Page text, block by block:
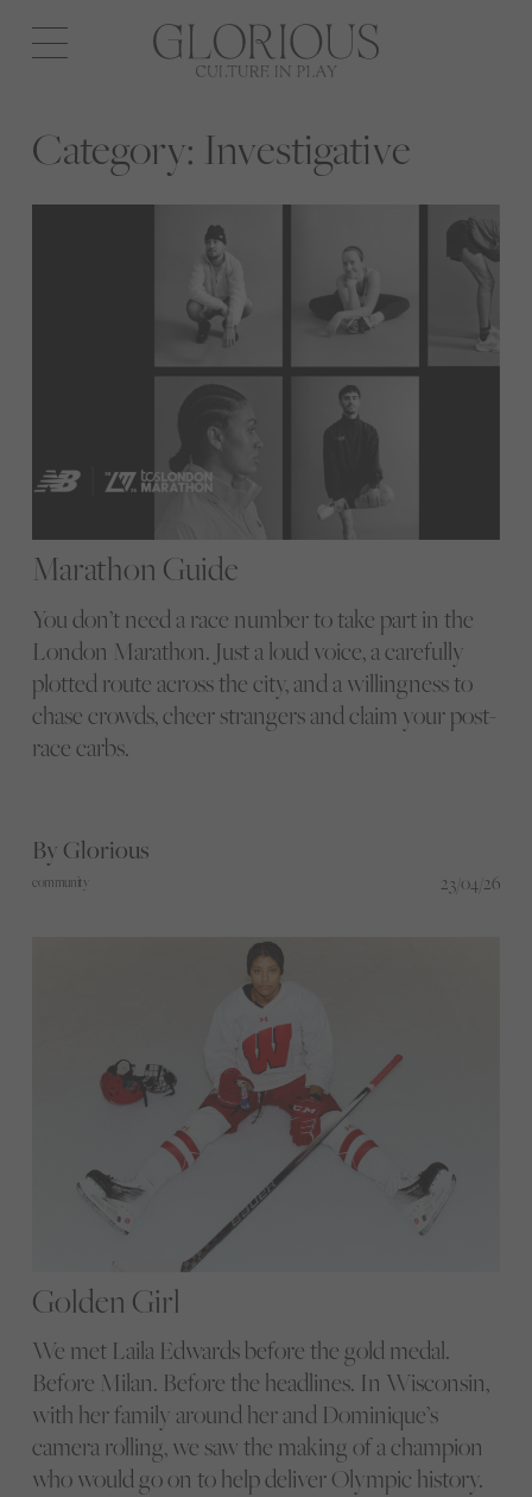
Open
navigation
Category: Investigative
Marathon Guide
You don’t need a race number to take part in the
London Marathon. Just a loud voice, a carefully
plotted route across the city, and a willingness to
chase crowds, cheer strangers and claim your post-
race carbs.
By Glorious
community 23/04/26
Golden Girl
We met Laila Edwards before the gold medal.
Before Milan. Before the headlines. In Wisconsin,
with her family around her and Dominique’s
camera rolling, we saw the making of a champion
who would go on to help deliver Olympic history.